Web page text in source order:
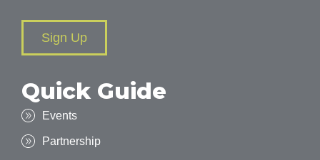
Sign Up
Quick Guide
Events
Partnership